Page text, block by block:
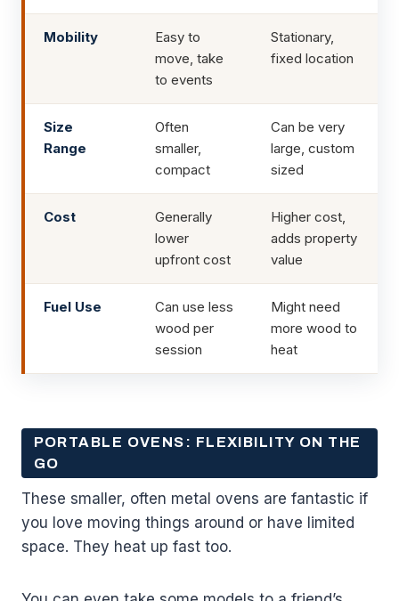
Mobility
Easy to
move, take
to events
Stationary,
fixed location
Size
Range
Often
smaller,
compact
Can be very
large, custom
sized
Cost
Generally
lower
upfront cost
Higher cost,
adds property
value
Fuel Use
Can use less
wood per
session
Might need
more wood to
heat
PORTABLE OVENS: FLEXIBILITY ON THE
GO
These smaller, often metal ovens are fantastic if
you love moving things around or have limited
space. They heat up fast too.